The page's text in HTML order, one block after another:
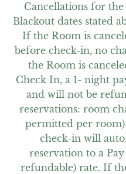
Cancellations for
Blackout dates stated
If the Room is
before check-in, no
the Room is
Check In, a 1- night
and will not be
reservations: room
permitted per
check-in will
reservation to a
refundable) rate. If